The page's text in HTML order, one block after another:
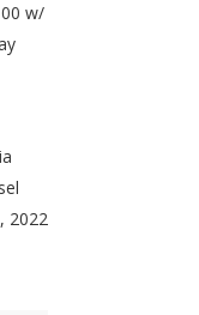
w/
2022